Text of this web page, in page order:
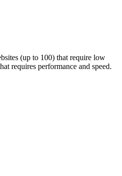
(up to 100) that require low
requires performance and speed.